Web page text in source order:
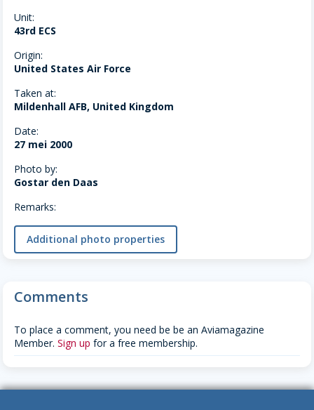
Unit:
43rd ECS
Origin:
United States Air Force
Taken at:
Mildenhall AFB, United Kingdom
Date:
27 mei 2000
Photo by:
Gostar den Daas
Remarks:
Additional photo properties
Comments
To place a comment, you need be be an Aviamagazine
Member. Sign up for a free membership.